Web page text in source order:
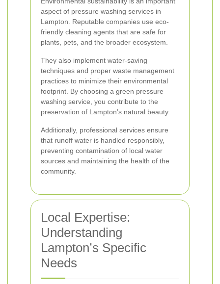
aspect of pressure washing services in
Lampton. Reputable companies use eco-
friendly cleaning agents that are safe for
plants, pets, and the broader ecosystem.
They also implement water-saving
techniques and proper waste management
practices to minimize their environmental
footprint. By choosing a green pressure
washing service, you contribute to the
preservation of Lampton’s natural beauty.
Additionally, professional services ensure
that runoff water is handled responsibly,
preventing contamination of local water
sources and maintaining the health of the
community.
Local Expertise:
Understanding
Lampton’s Specific
Needs